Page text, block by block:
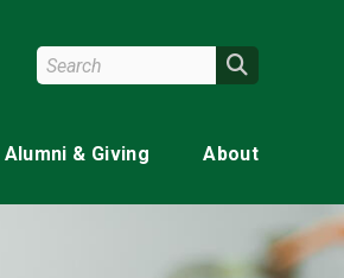
Search Wright State
Alumni & Giving About